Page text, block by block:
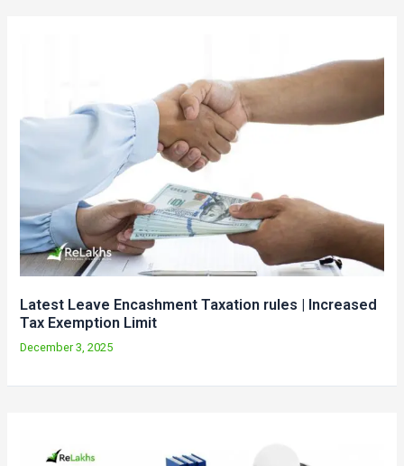
Latest Leave Encashment Taxation rules | Increased
Tax Exemption Limit
December 3, 2025